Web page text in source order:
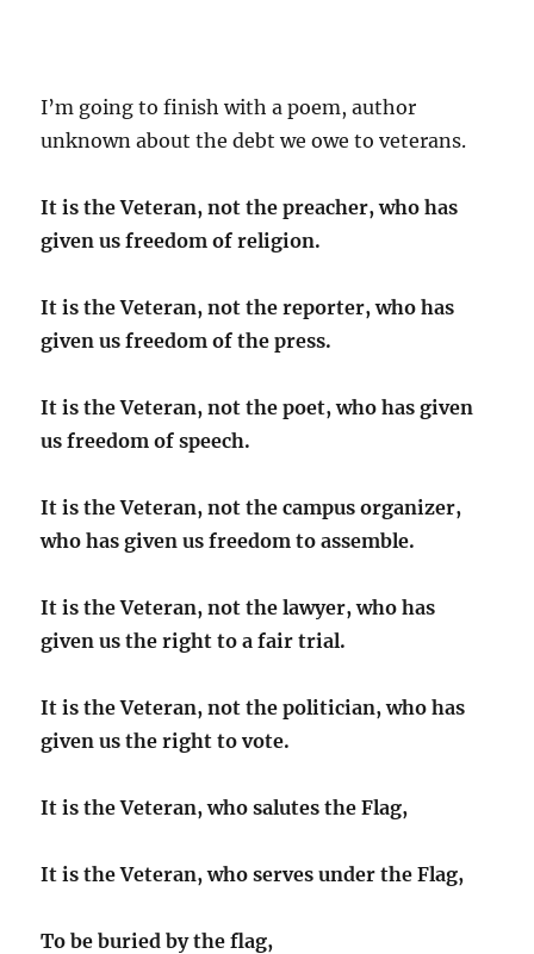
I’m going to finish with a poem, author
unknown about the debt we owe to veterans.
It is the Veteran, not the preacher, who has
given us freedom of religion.
It is the Veteran, not the reporter, who has
given us freedom of the press.
It is the Veteran, not the poet, who has given
us freedom of speech.
It is the Veteran, not the campus organizer,
who has given us freedom to assemble.
It is the Veteran, not the lawyer, who has
given us the right to a fair trial.
It is the Veteran, not the politician, who has
given us the right to vote.
It is the Veteran, who salutes the Flag,
It is the Veteran, who serves under the Flag,
To be buried by the flag,